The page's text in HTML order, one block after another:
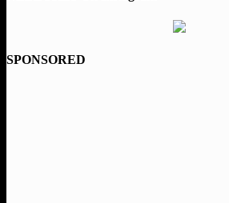
SPONSORED